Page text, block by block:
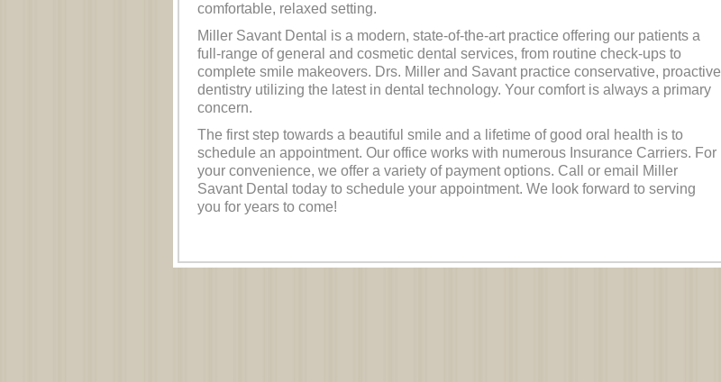
comfortable, relaxed setting.
Miller Savant Dental is a modern, state-of-the-art practice offering our patients a
full-range of general and cosmetic dental services, from routine check-ups to
complete smile makeovers. Drs. Miller and Savant practice conservative, proactive
dentistry utilizing the latest in dental technology. Your comfort is always a primary
concern.
The first step towards a beautiful smile and a lifetime of good oral health is to
schedule an appointment. Our office works with numerous Insurance Carriers. For
your convenience, we offer a variety of payment options. Call or email Miller
Savant Dental today to schedule your appointment. We look forward to serving
you for years to come!